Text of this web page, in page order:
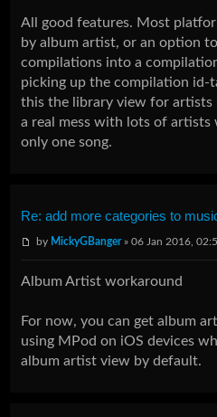
All good features. Most
by album artist, or an option
compilations into a
picking up the compilation id-
this the library view for artists
a real mess with lots of artists
only one song.
Re: add more categories to
by MickyGBanger» 06 Jan 2016,
Album Artist workaround
For now, you can get album
using MPod on iOS devices
album artist view by default.